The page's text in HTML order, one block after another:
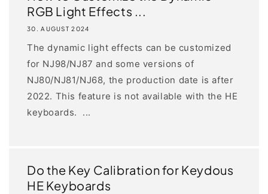
RGB Light Effects ...
30. AUGUST 2024
The dynamic light effects can be customized
for NJ98/NJ87 and some versions of
NJ80/NJ81/NJ68, the production date is after
2022. This feature is not available with the HE
keyboards. ...
Do the Key Calibration for Keydous
HE Keyboards